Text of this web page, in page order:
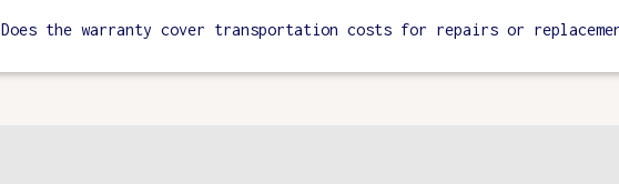
Does the warranty cover transportation costs for repairs or